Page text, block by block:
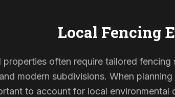
Local Fencing
properties often require tailored
modern subdivisions. When
to account for local